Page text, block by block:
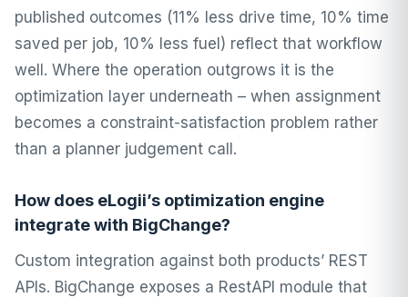
published outcomes (11% less drive time, 10% time
saved per job, 10% less fuel) reflect that workflow
well. Where the operation outgrows it is the
optimization layer underneath – when assignment
becomes a constraint-satisfaction problem rather
than a planner judgement call.
How does eLogii’s optimization engine
integrate with BigChange?
Custom integration against both products’ REST
APIs. BigChange exposes a RestAPI module that